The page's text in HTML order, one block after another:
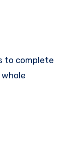
to complete